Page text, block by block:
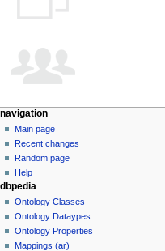
navigation
Main page
Recent changes
Random page
Help
dbpedia
Ontology Classes
Ontology Dataypes
Ontology Properties
Mappings (ar)